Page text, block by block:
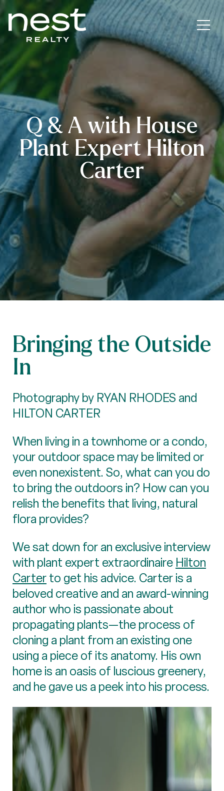
Q & A with House
Plant Expert Hilton
Carter
Bringing the Outside
In
Photography by RYAN RHODES and
HILTON CARTER
When living in a townhome or a condo,
your outdoor space may be limited or
even nonexistent. So, what can you do
to bring the outdoors in? How can you
relish the benefits that living, natural
flora provides?
We sat down for an exclusive interview
with plant expert extraordinaire Hilton
Carterto get his advice. Carter is a
beloved creative and an award-winning
author who is passionate about
propagating plants—the process of
cloning a plant from an existing one
using a piece of its anatomy. His own
home is an oasis of luscious greenery,
and he gave us a peek into his process.